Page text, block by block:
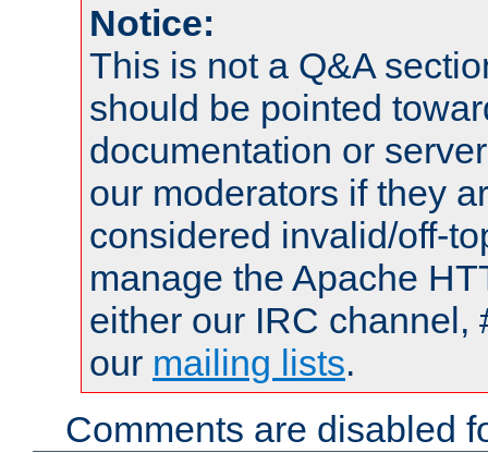
Notice:
This is not a Q&A
should be pointed
documentation or
our moderators if they
considered invalid/off-
manage the Apache
either our IRC channel,
our mailing lists.
Comments are disabled